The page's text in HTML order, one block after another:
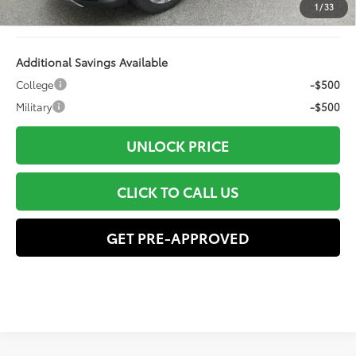
1/33
Advertised Price
$60,272
Additional Savings Available
College
-$500
Military
-$500
UNLOCK PRICE
CLICK TO CALL US
GET PRE-APPROVED